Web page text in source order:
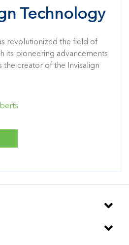
Technology
revolutionized the field of
its pioneering advancements
the creator of the Invisalign